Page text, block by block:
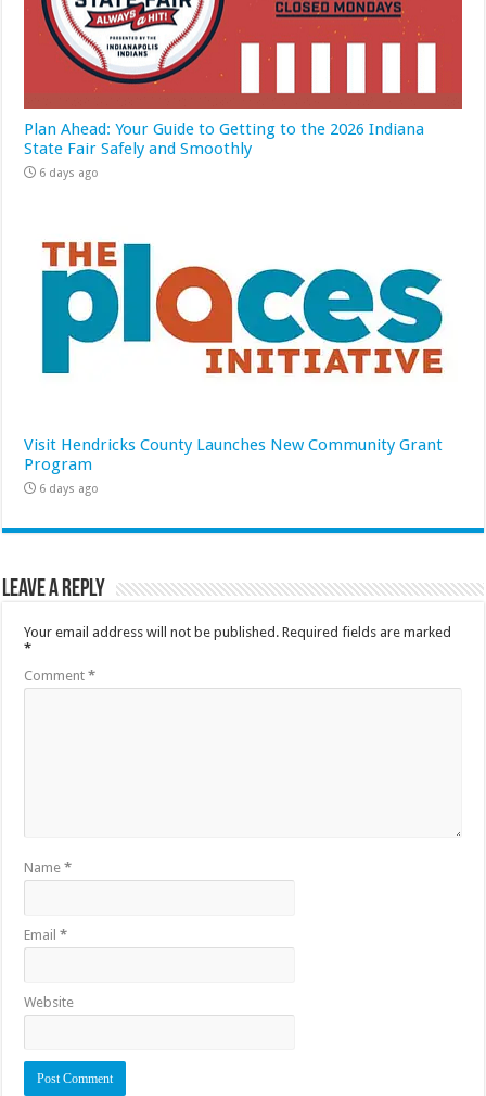
Plan Ahead: Your Guide to Getting to the 2026 Indiana
State Fair Safely and Smoothly
6 days ago
Visit Hendricks County Launches New Community Grant
Program
6 days ago
Leave a Reply
Your email address will not be published. Required fields are marked
*
Comment*
Name*
Email*
Website